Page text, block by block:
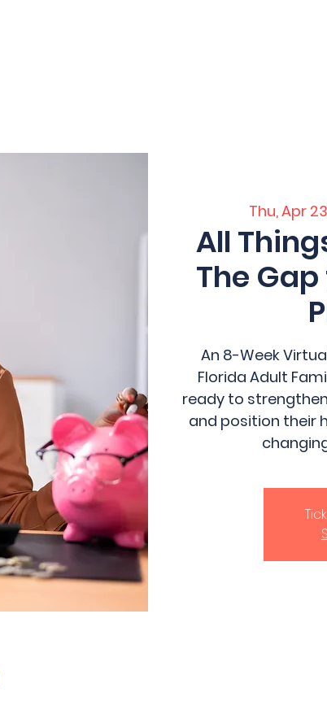
Thu, Apr 23
All
The
An 8-Week
Florida Adult
ready to
and position their